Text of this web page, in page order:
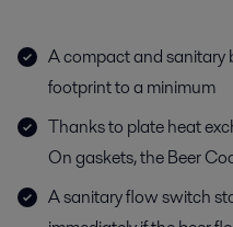
A compact and sanitary
footprint to a minimum
Thanks to plate heat
On gaskets, the Beer
A sanitary flow switch